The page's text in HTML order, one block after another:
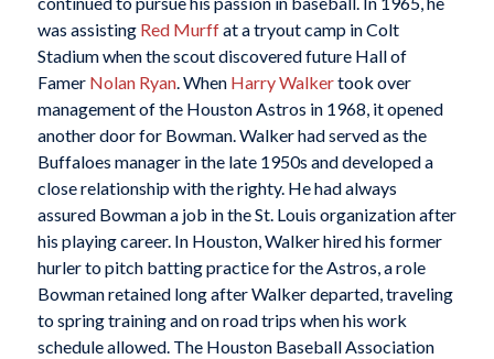
was assisting Red Murffat a tryout camp in Colt
Stadium when the scout discovered future Hall of
Famer Nolan Ryan. When Harry Walkertook over
management of the Houston Astros in 1968, it opened
another door for Bowman. Walker had served as the
Buffaloes manager in the late 1950s and developed a
close relationship with the righty. He had always
assured Bowman a job in the St. Louis organization after
his playing career. In Houston, Walker hired his former
hurler to pitch batting practice for the Astros, a role
Bowman retained long after Walker departed, traveling
to spring training and on road trips when his work
schedule allowed. The Houston Baseball Association